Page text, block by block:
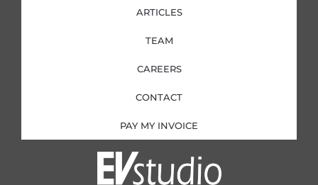
ARTICLES
TEAM
CAREERS
CONTACT
PAY MY INVOICE